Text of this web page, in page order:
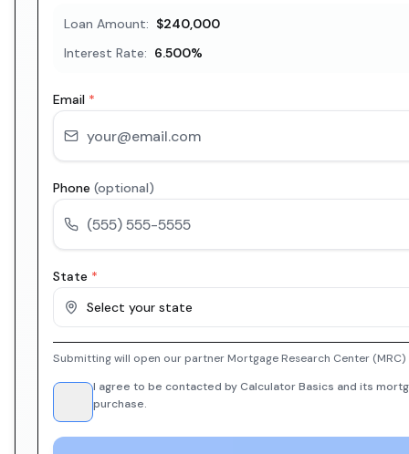
Loan Amount: $240,000
Interest Rate: 6.500%
Email *
Phone (optional)
State *
Select your state
Submitting will open our partner Mortgage Research Center
I agree to be contacted by Calculator Basics and its
purchase.